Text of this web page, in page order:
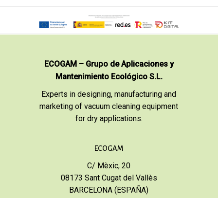
ECOGAM – Grupo de Aplicaciones y
Mantenimiento Ecológico S.L.
Experts in designing, manufacturing and
marketing of vacuum cleaning equipment
for dry applications.
ECOGAM
C/ Mèxic, 20
08173 Sant Cugat del Vallès
BARCELONA (ESPAÑA)